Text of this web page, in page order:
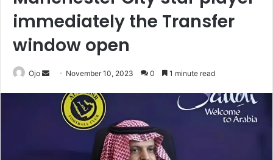
immediately the Transfer
window open
Ojo
Send
email
November 10, 2023 0 1 minute read